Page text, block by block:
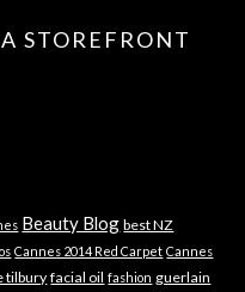
STOREFRONT
Beauty Blog best NZ
Cannes 2014 Red Carpet Cannes
tilbury facial oil fashion guerlain